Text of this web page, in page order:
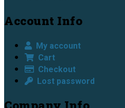
Account Info
My account
Cart
Checkout
Lost password